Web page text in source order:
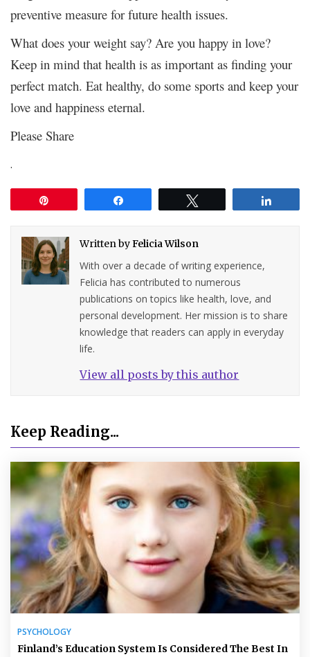
preventive measure for future health issues.
What does your weight say? Are you happy in love?
Keep in mind that health is as important as finding your
perfect match. Eat healthy, do some sports and keep your
love and happiness eternal.
Please Share
.
Written byFelicia Wilson
With over a decade of writing experience,
Felicia has contributed to numerous
publications on topics like health, love, and
personal development. Her mission is to share
knowledge that readers can apply in everyday
life.
View all posts by this author
Keep Reading...
PSYCHOLOGY
Finland’s Education System Is Considered The Best In